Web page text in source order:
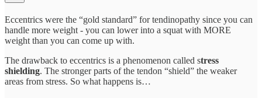
Eccentrics were the “gold standard” for tendinopathy since you can
handle more weight - you can lower into a squat with MORE
weight than you can come up with.
The drawback to eccentrics is a phenomenon called stress
shielding. The stronger parts of the tendon “shield” the weaker
areas from stress. So what happens is…